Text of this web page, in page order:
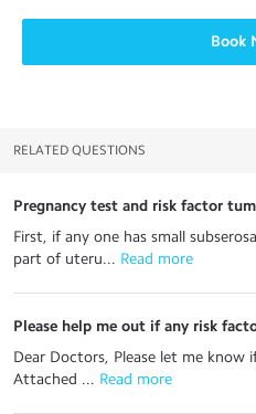
Book
RELATED QUESTIONS
Pregnancy test and risk factor
First, if any one has small
part of uteru... Read more
Please help me out if any risk
Dear Doctors, Please let me know
Attached ... Read more